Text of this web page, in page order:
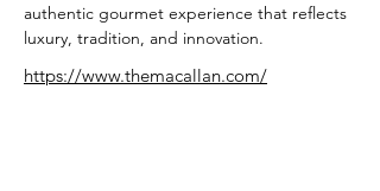
authentic gourmet experience that reflects
luxury, tradition, and innovation.
https://www.themacallan.com/